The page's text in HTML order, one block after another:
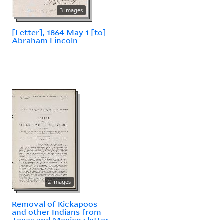
3 images
[Letter], 1864 May 1 [to]
Abraham Lincoln
2 images
Removal of Kickapoos
and other Indians from